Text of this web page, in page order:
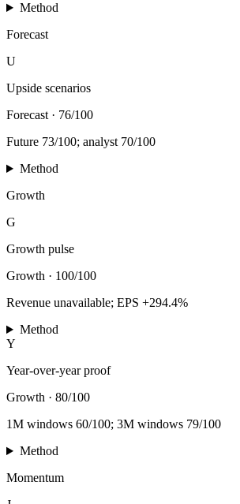
Method
Forecast
U
Upside scenarios
Forecast · 76/100
Future 73/100; analyst 70/100
Method
Growth
G
Growth pulse
Growth · 100/100
Revenue unavailable; EPS +294.4%
Method
Y
Year-over-year proof
Growth · 80/100
1M windows 60/100; 3M windows 79/100
Method
Momentum